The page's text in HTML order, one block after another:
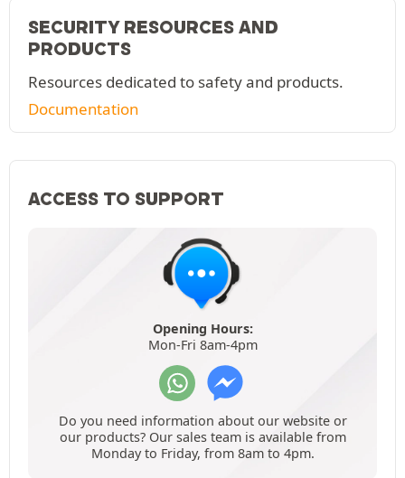
SECURITY RESOURCES AND
PRODUCTS
Resources dedicated to safety and products.
Documentation
ACCESS TO SUPPORT
Opening Hours:
Mon-Fri 8am-4pm
Do you need information about our website or
our products? Our sales team is available from
Monday to Friday, from 8am to 4pm.